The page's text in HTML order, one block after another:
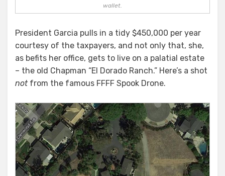
wallet.
President Garcia pulls in a tidy $450,000 per year
courtesy of the taxpayers, and not only that, she,
as befits her office, gets to live on a palatial estate
– the old Chapman “El Dorado Ranch.” Here’s a shot
notfrom the famous FFFF Spook Drone.